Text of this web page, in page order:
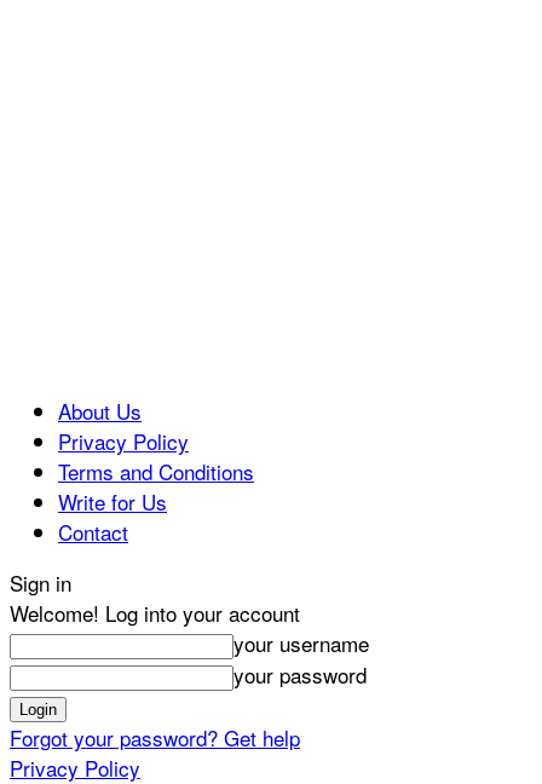
About Us
Privacy Policy
Terms and Conditions
Write for Us
Contact
Sign in
Welcome! Log into your account
your username
your password
Forgot your password? Get help
Privacy Policy